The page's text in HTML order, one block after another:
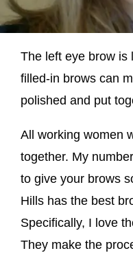
The left eye brow is
filled-in brows can
polished and put
All working women
together. My
to give your brows
Hills has the best
Specifically, I love
They make the